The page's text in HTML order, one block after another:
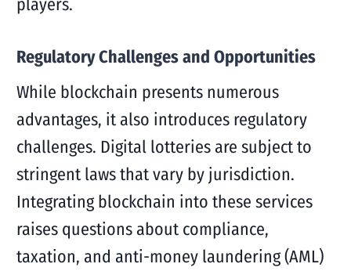
players.
Regulatory Challenges and Opportunities
While blockchain presents numerous
advantages, it also introduces regulatory
challenges. Digital lotteries are subject to
stringent laws that vary by jurisdiction.
Integrating blockchain into these services
raises questions about compliance,
taxation, and anti-money laundering (AML)